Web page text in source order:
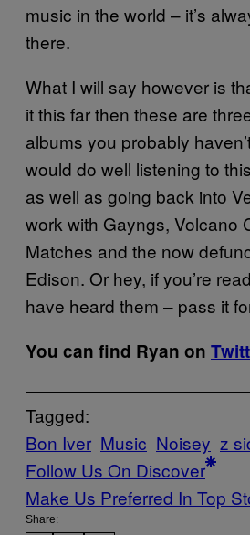
music in the world – it’s
there.
What I will say however is
it this far then these are
albums you probably
would do well listening to
as well as going back into
work with Gayngs, Volcano
Matches and the now
Edison. Or hey, if you’re
have heard them – pass it
You can find Ryan on
Tagged:
Bon Iver Music Noisey z
Follow Us On Discover
Make Us Preferred In Top
Share: